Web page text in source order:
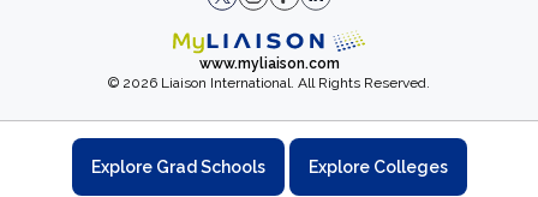
www.myliaison.com
© 2026 Liaison International. All Rights Reserved.
Explore Grad Schools Explore Colleges